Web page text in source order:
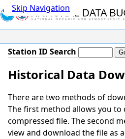
Skip Navigation
Station ID Search
Historical Data
There are two methods of
The first method allows you to
compressed file. The second
view and download the file as